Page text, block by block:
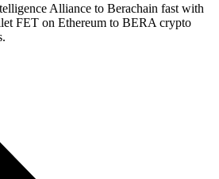
Alliance to Berachain fast with
FET on Ethereum to BERA crypto